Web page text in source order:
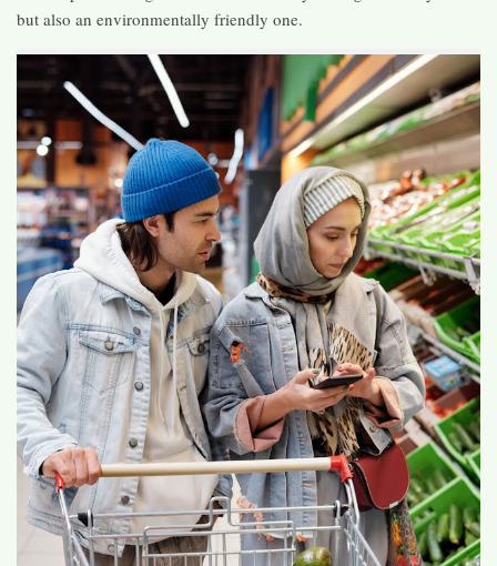
but also an environmentally friendly one.